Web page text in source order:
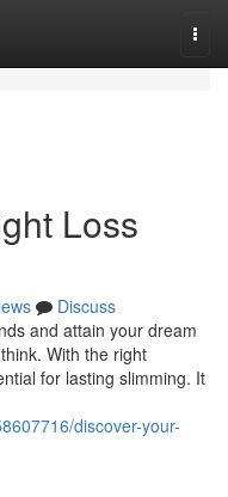
Loss
Discuss
and attain your dream
With the right
for lasting slimming. It
discover-your-